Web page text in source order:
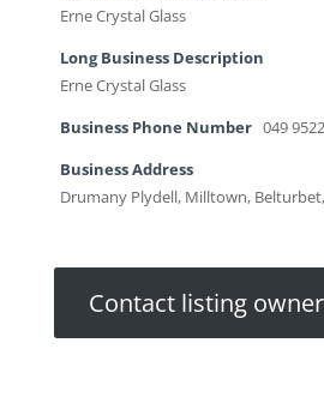
Erne Crystal Glass
Long Business Description
Erne Crystal Glass
Business Phone Number 049
Business Address
Drumany Plydell, Milltown,
Contact listing owner